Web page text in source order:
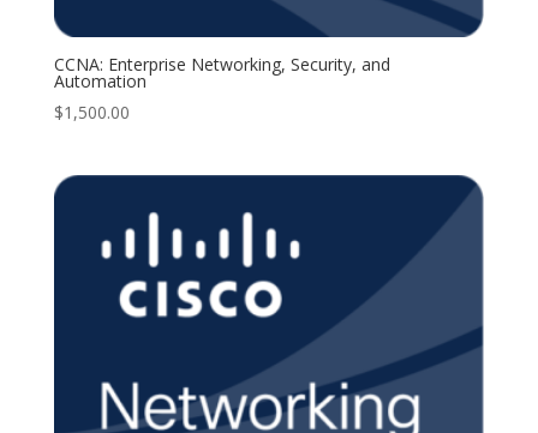
CCNA: Enterprise Networking, Security, and
Automation
$1,500.00